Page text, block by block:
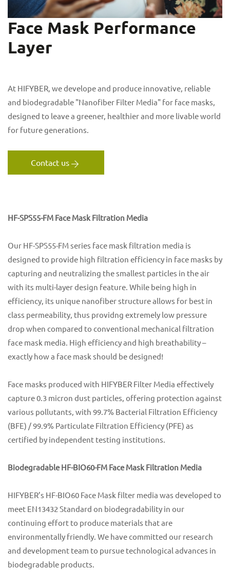
Face Mask Performance
Layer
At HIFYBER, we develope and produce innovative, reliable
and biodegradable "Nanofiber Filter Media" for face masks,
designed to leave a greener, healthier and more livable world
for future generations.
Contact us
HF-SPS55-FM Face Mask Filtration Media
Our HF-SPS55-FM series face mask filtration media is
designed to provide high filtration efficiency in face masks by
capturing and neutralizing the smallest particles in the air
with its multi-layer design feature. While being high in
efficiency, its unique nanofiber structure allows for best in
class permeability, thus providng extremely low pressure
drop when compared to conventional mechanical filtration
face mask media. High efficiency and high breathability –
exactly how a face mask should be designed!
Face masks produced with HIFYBER Filter Media effectively
capture 0.3 micron dust particles, offering protection against
various pollutants, with 99.7% Bacterial Filtration Efficiency
(BFE) / 99.9% Particulate Filtration Efficiency (PFE) as
certified by independent testing institutions.
Biodegradable HF-BIO60-FM Face Mask Filtration Media
HIFYBER’s HF-BIO60 Face Mask filter media was developed to
meet EN13432 Standard on biodegradability in our
continuing effort to produce materials that are
environmentally friendly. We have committed our research
and development team to pursue technological advances in
biodegradable products.